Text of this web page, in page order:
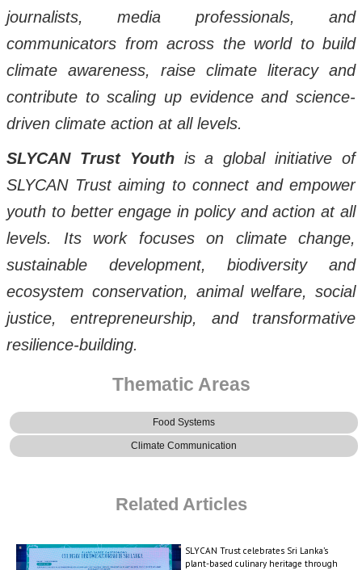
journalists, media professionals, and
communicators from across the world to build
climate awareness, raise climate literacy and
contribute to scaling up evidence and science-
driven climate action at all levels.
SLYCAN Trust Youthis a global initiative of
SLYCAN Trust aiming to connect and empower
youth to better engage in policy and action at all
levels. Its work focuses on climate change,
sustainable development, biodiversity and
ecosystem conservation, animal welfare, social
justice, entrepreneurship, and transformative
resilience-building.
Thematic Areas
Food Systems
Climate Communication
Related Articles
SLYCAN Trust celebrates Sri Lanka’s
plant-based culinary heritage through